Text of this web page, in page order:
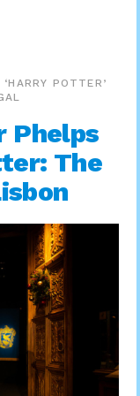
POTTER’
Phelps
The